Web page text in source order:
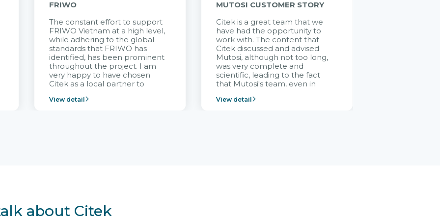
FRIWO
The constant effort to support
FRIWO Vietnam at a high level,
while adhering to the global
standards that FRIWO has
identified, has been prominent
throughout the project. I am
very happy to have chosen
Citek as a local partner to
Vietnam project and provide
View detail
MUTOSI CUSTOMER STORY
Citek is a great team that we
have had the opportunity to
work with. The content that
Citek discussed and advised
Mutosi, although not too long,
was very complete and
scientific, leading to the fact
that Mutosi's team, even in
positions without experience in
View detail
about Citek